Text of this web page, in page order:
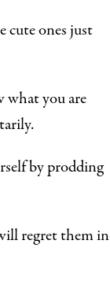
cute ones just
what you are
by prodding
regret them in